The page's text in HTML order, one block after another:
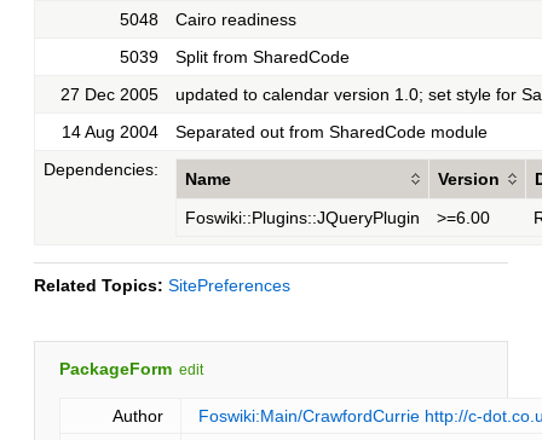
5048
Cairo readiness
5039
Split from SharedCode
27 Dec 2005
updated to calendar version 1.0; set style for
14 Aug 2004
Separated out from SharedCode module
Dependencies:
Name Version
Foswiki::Plugins::JQueryPlugin
>=6.00
Related Topics: SitePreferences
PackageForm edit
Author Foswiki:Main/CrawfordCurrie http://c-